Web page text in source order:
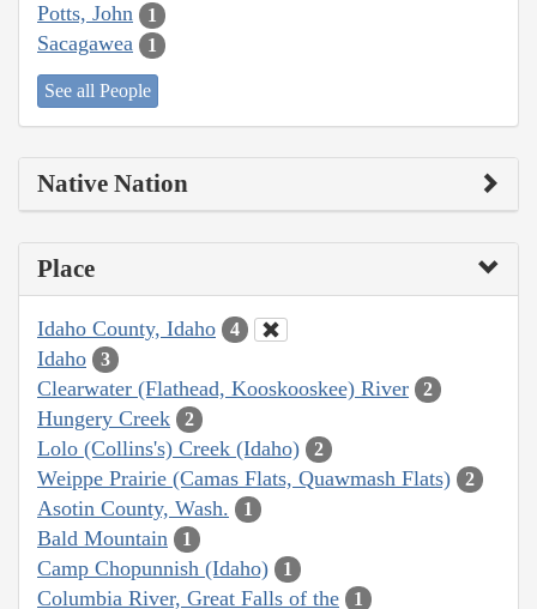
Potts, John 1
Sacagawea 1
See all People
Native Nation
Place
Idaho County, Idaho 4
Idaho 3
Clearwater (Flathead, Kooskooskee) River 2
Hungery Creek 2
Lolo (Collins's) Creek (Idaho) 2
Weippe Prairie (Camas Flats, Quawmash Flats) 2
Asotin County, Wash. 1
Bald Mountain 1
Camp Chopunnish (Idaho) 1
Columbia River, Great Falls of the 1